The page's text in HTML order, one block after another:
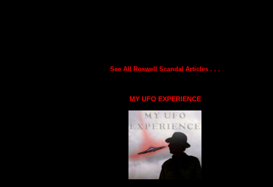
See All Roswell Scandal Articles . . .
MY UFO EXPERIENCE